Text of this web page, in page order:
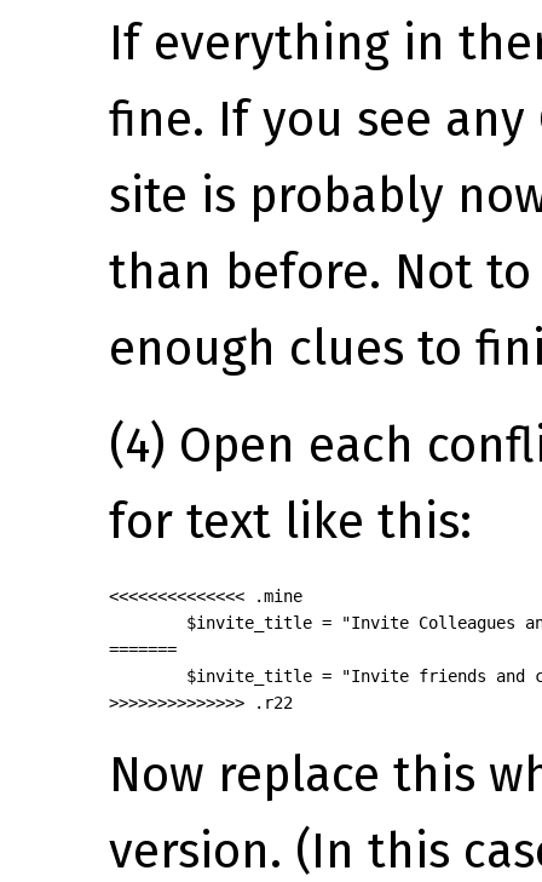
If everything in
fine. If you see any
site is probably
than before. Not
enough clues to
(4) Open each
for text like this:
<<<<<<<<<<<<<< .mine
$invite_title = "Invite Colleagues
=======
$invite_title = "Invite friends and
>>>>>>>>>>>>>> .r22
Now replace this
version. (In this